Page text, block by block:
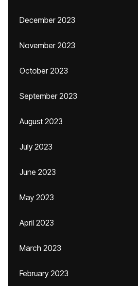
December 2023
November 2023
October 2023
September 2023
August 2023
July 2023
June 2023
May 2023
April 2023
March 2023
February 2023